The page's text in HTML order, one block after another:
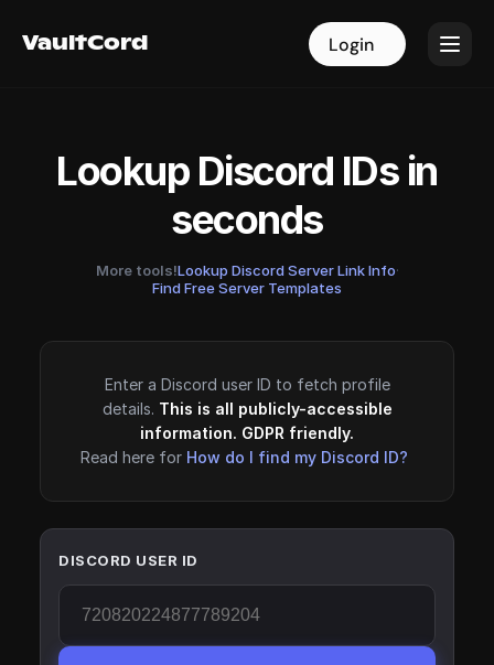
VaultCord Login
VaultCord Login
Lookup Discord IDs in
seconds
More tools!Lookup Discord Server Link Info·
Find Free Server Templates
Enter a Discord user ID to fetch profile
details. This is all publicly-accessible
information. GDPR friendly.
Read here for How do I find my Discord ID?
DISCORD USER ID